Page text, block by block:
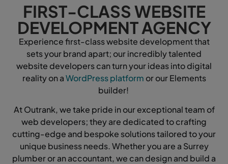
FIRST-CLASS WEBSITE
DEVELOPMENT AGENCY
Experience first-class website development that
sets your brand apart; our incredibly talented
website developers can turn your ideas into digital
reality on aWordPress platform or our Elements
builder!
At Outrank, we take pride in our exceptional team of
web developers; they are dedicated to crafting
cutting-edge and bespoke solutions tailored to your
unique business needs. Whether you are a Surrey
plumber or an accountant, we can design and build a